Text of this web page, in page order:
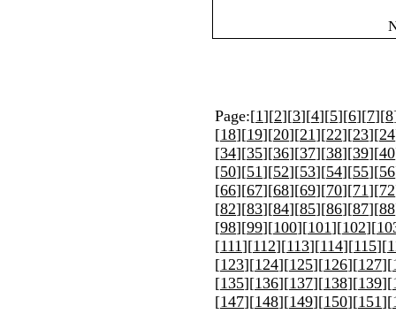
Page:[1][2][3][4][5][6][7][8
[18][19][20][21][22][23][24
[34][35][36][37][38][39][40
[50][51][52][53][54][55][56
[66][67][68][69][70][71][72
[82][83][84][85][86][87][88
[98][99][100][101][102][
[111][112][113][114][115][
[123][124][125][126][127][
[135][136][137][138][139][
[147][148][149][150][151][